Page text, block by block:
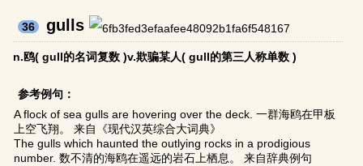
36 gulls
n.鸥( gull的名词复数 )v.欺骗某人( gull的第三人称单数 )
参考例句：
A flock of sea gulls are hovering over the deck. 一群海鸥在甲板
上空飞翔。 来自《现代汉英综合大词典》
The gulls which haunted the outlying rocks in a prodigious
number. 数不清的海鸥在遥远的岩石上栖息。 来自辞典例句